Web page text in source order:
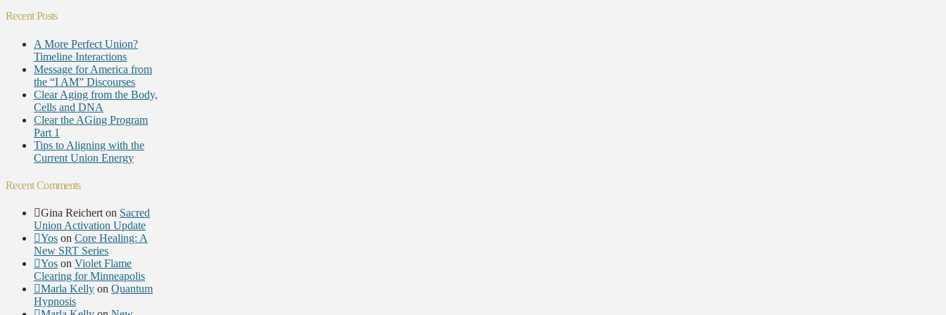
Recent Posts
A More Perfect Union?
Timeline Interactions
Message for America from
the “I AM” Discourses
Clear Aging from the Body,
Cells and DNA
Clear the AGing Program
Part 1
Tips to Aligning with the
Current Union Energy
Recent Comments
Gina Reichert on Sacred
Union Activation Update
Yos on Core Healing: A
New SRT Series
Yos on Violet Flame
Clearing for Minneapolis
Marla Kelly on Quantum
Hypnosis